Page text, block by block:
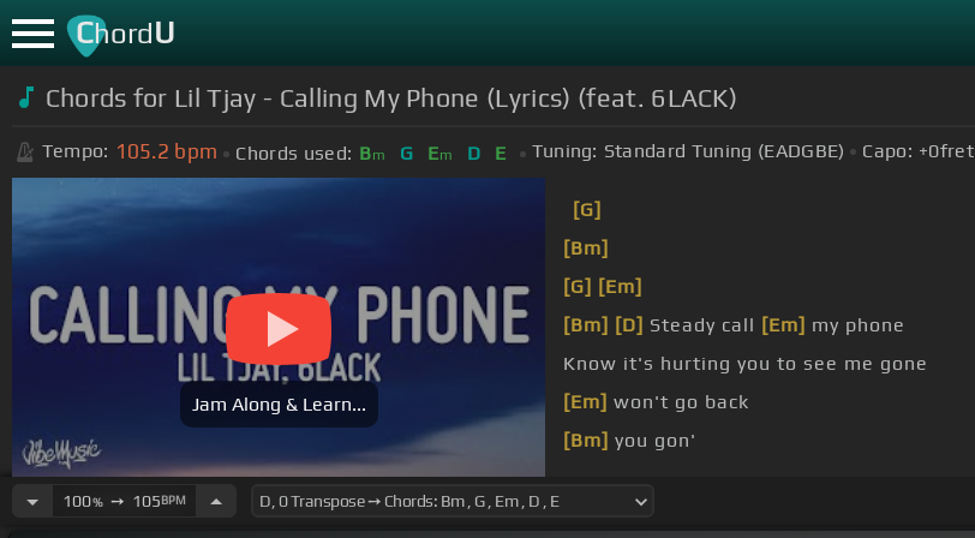
ChordU
Chords for Lil Tjay - Calling My Phone (Lyrics) (feat. 6LACK)
Tempo: 105.2 bpm Chords used: Bm G Em D E Tuning: Standard Tuning (EADGBE) Capo: +0fret
Jam Along & Learn...
[G]
[Bm]
[G] [Em]
[Bm] [D] Steady call [Em] my phone
Know it's hurting you to see me gone
[Em] won't go back
[Bm] you gon'
100%➙ 105BPM